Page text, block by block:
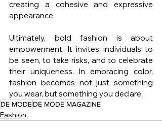
creating a cohesive and expressive
appearance.
Ultimately, bold fashion is about
empowerment. It invites individuals to
be seen, to take risks, and to celebrate
their uniqueness. In embracing color,
fashion becomes not just something
you wear, but something you declare.
DE MODEDE MODE MAGAZINE
Fashion